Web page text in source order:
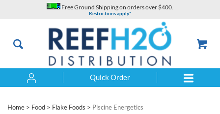
Free Ground Shipping on orders over $400.
Restrictions apply*
Quick Order
Home > Food > Flake Foods > Piscine Energetics